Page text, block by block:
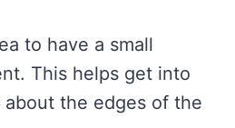
to have a small
This helps get into
the edges of the